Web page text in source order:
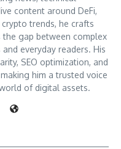
content around DeFi,
trends, he crafts
gap between complex
everyday readers. His
SEO optimization, and
him a trusted voice
of digital assets.